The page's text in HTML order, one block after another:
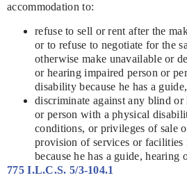
accommodation to:
refuse to sell or rent after the
or to refuse to negotiate for the
otherwise make unavailable or
or hearing impaired person or
disability because he has a
discriminate against any blind or
or person with a physical
conditions, or privileges of sale
provision of services or
because he has a guide, hearing
775 I.L.C.S. 5/3-104.1